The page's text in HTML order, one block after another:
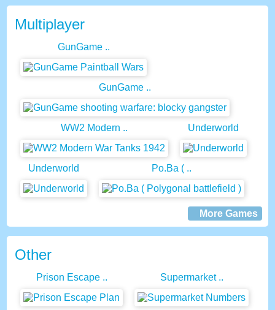
Multiplayer
GunGame ..
GunGame ..
WW2 Modern .. Underworld
Underworld Po.Ba ( ..
More Games
Other
Prison Escape .. Supermarket ..